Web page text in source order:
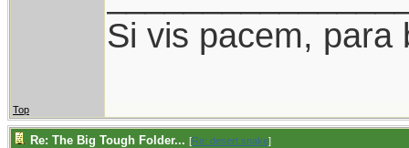
Si vis pacem, para
Top
Re: The Big Tough Folder... [Re: desert.snake]